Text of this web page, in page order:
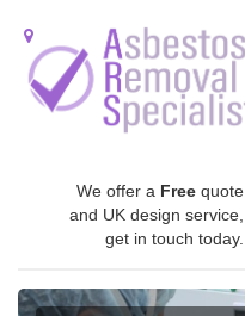
We offer a Free quote
and UK design service,
get in touch today.